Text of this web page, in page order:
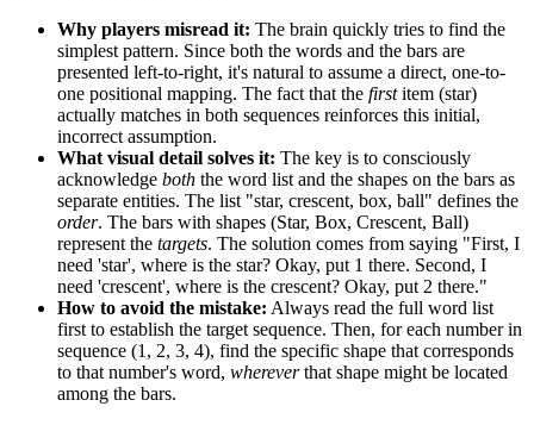
Why players misread it: The brain quickly tries to find the
simplest pattern. Since both the words and the bars are
presented left-to-right, it's natural to assume a direct, one-to-
one positional mapping. The fact that the firstitem (star)
actually matches in both sequences reinforces this initial,
incorrect assumption.
What visual detail solves it: The key is to consciously
acknowledge both the word list and the shapes on the bars as
separate entities. The list "star, crescent, box, ball" defines the
order. The bars with shapes (Star, Box, Crescent, Ball)
represent the targets. The solution comes from saying "First, I
need 'star', where is the star? Okay, put 1 there. Second, I
need 'crescent', where is the crescent? Okay, put 2 there."
How to avoid the mistake: Always read the full word list
first to establish the target sequence. Then, for each number in
sequence (1, 2, 3, 4), find the specific shape that corresponds
to that number's word, whereverthat shape might be located
among the bars.